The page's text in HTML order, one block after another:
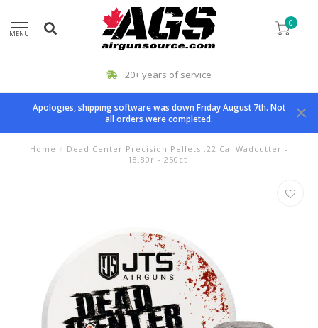
MENU
0
20+ years of service
Apologies, shipping software was down Friday August 7th. Not
all orders were completed.
Home / Dead Center Precision Pellets .22 Cal Wadcutter -
18.80r - 250ct